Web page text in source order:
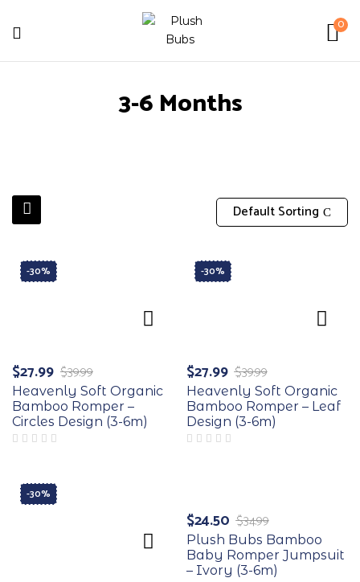
0
3-6 Months
Default Sorting
-30%
$39.99
$27.99
Heavenly Soft Organic
Bamboo Romper –
Circles Design (3-6m)
-30%
$39.99
$27.99
Heavenly Soft Organic
Bamboo Romper – Leaf
Design (3-6m)
-30%
$34.99
$24.50
Plush Bubs Bamboo
Baby Romper Jumpsuit
– Ivory (3-6m)